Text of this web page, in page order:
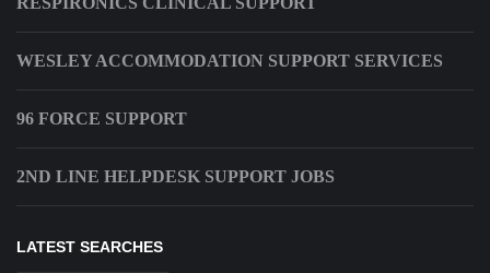
WESLEY ACCOMMODATION SUPPORT SERVICES
96 FORCE SUPPORT
2ND LINE HELPDESK SUPPORT JOBS
LATEST SEARCHES